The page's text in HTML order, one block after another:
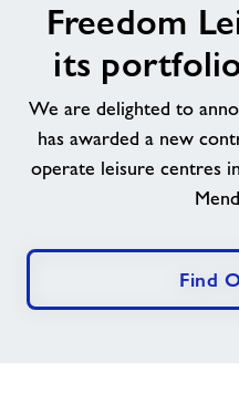
Leisure
expands
in
Somerset
Freedom
its
We are delighted to
has awarded a new
operate leisure centres
Find